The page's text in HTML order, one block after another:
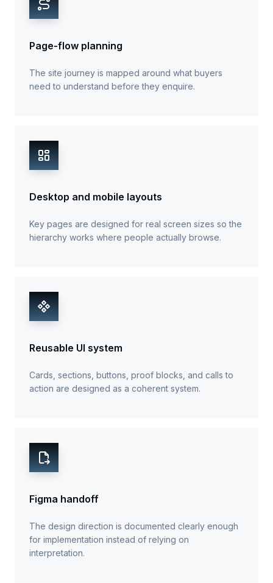
Page-flow planning
The site journey is mapped around what buyers
need to understand before they enquire.
Desktop and mobile layouts
Key pages are designed for real screen sizes so the
hierarchy works where people actually browse.
Reusable UI system
Cards, sections, buttons, proof blocks, and calls to
action are designed as a coherent system.
Figma handoff
The design direction is documented clearly enough
for implementation instead of relying on
interpretation.